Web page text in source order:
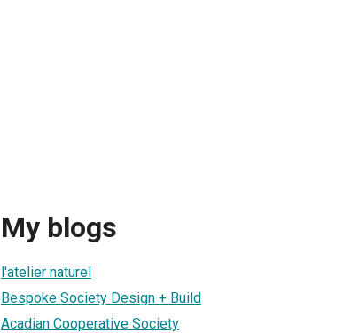
My blogs
l'atelier naturel
Bespoke Society Design + Build
Acadian Cooperative Society